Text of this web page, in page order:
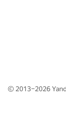
© 2013–2026